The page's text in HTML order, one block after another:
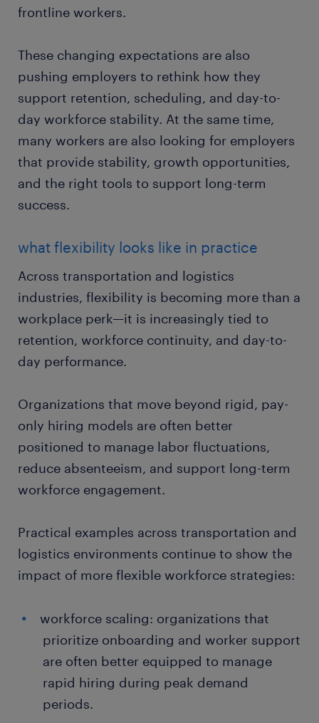
frontline workers.
These changing expectations are also
pushing employers to rethink how they
support retention, scheduling, and day-to-
day workforce stability. At the same time,
many workers are also looking for employers
that provide stability, growth opportunities,
and the right tools to support long-term
success.
what flexibility looks like in practice
Across transportation and logistics
industries, flexibility is becoming more than a
workplace perk—it is increasingly tied to
retention, workforce continuity, and day-to-
day performance.
Organizations that move beyond rigid, pay-
only hiring models are often better
positioned to manage labor fluctuations,
reduce absenteeism, and support long-term
workforce engagement.
Practical examples across transportation and
logistics environments continue to show the
impact of more flexible workforce strategies:
workforce scaling: organizations that
prioritize onboarding and worker support
are often better equipped to manage
rapid hiring during peak demand
periods.